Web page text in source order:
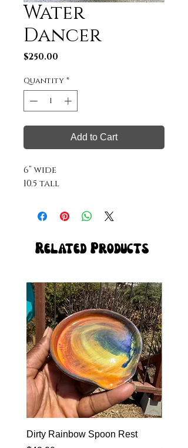
Water
Dancer
$250.00
Quantity *
Add to Cart
6” wide
10.5 tall
Related Products
Dirty Rainbow Spoon Rest